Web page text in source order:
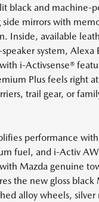
black and machine-
mirrors with
Inside, available
system,
i-Activsense®
Plus feels right
trail gear, or
performance
fuel, and i-Activ
Mazda genuine
the new gloss
alloy wheels,